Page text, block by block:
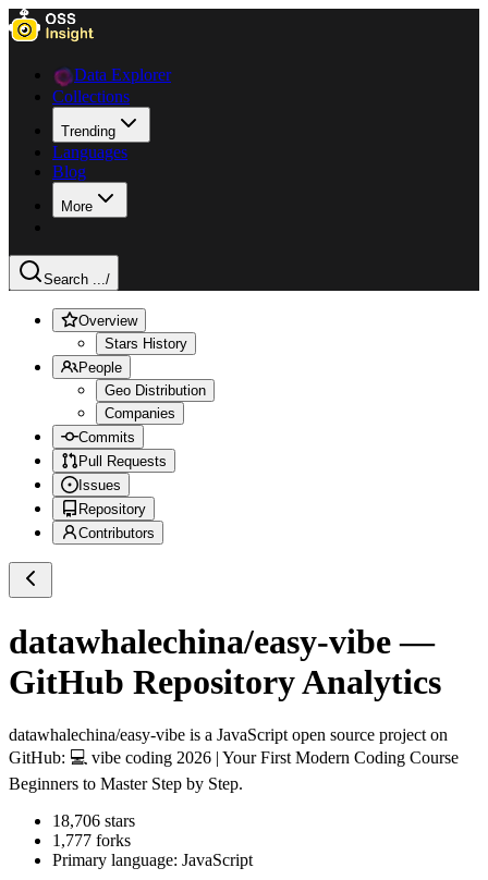
Data Explorer
Collections
Trending
Languages
Blog
More
Search .../
Overview
Stars History
People
Geo Distribution
Companies
Commits
Pull Requests
Issues
Repository
Contributors
datawhalechina/easy-vibe—
GitHub Repository Analytics
datawhalechina/easy-vibe is a JavaScript open source project on
GitHub: 💻 vibe coding 2026 | Your First Modern Coding Course
Beginners to Master Step by Step.
18,706 stars
1,777 forks
Primary language: JavaScript